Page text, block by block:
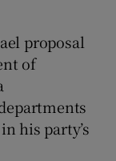
proposal
of
his party’s